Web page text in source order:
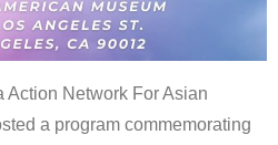
Action Network For Asian
a program commemorating